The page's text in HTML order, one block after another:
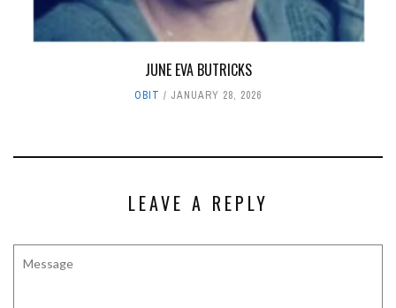
JUNE EVA BUTRICKS
OBIT JANUARY 28, 2026
LEAVE A REPLY